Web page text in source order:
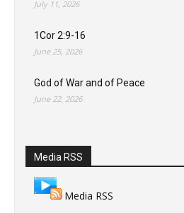
July 11, 2026
1Cor 2:9-16
June 25, 2026
God of War and of Peace
June 22, 2026
Media RSS
Media RSS